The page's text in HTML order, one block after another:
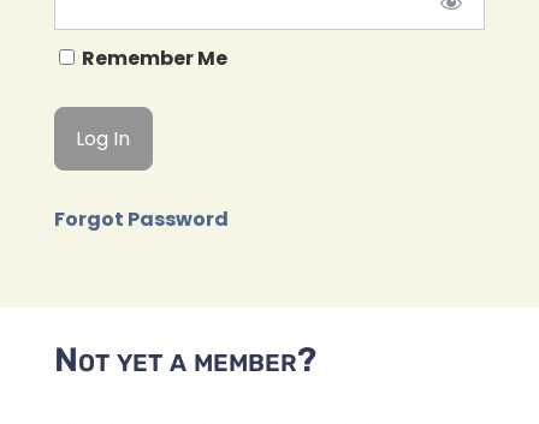
Remember Me
Forgot Password
Not yet a member?